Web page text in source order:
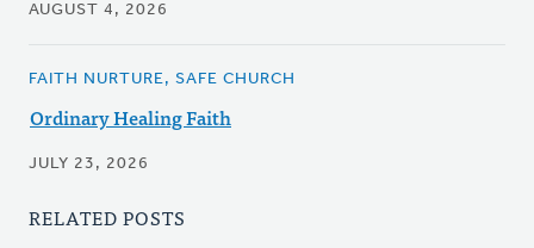
AUGUST 4, 2026
FAITH NURTURE, SAFE CHURCH
Ordinary Healing Faith
JULY 23, 2026
RELATED POSTS